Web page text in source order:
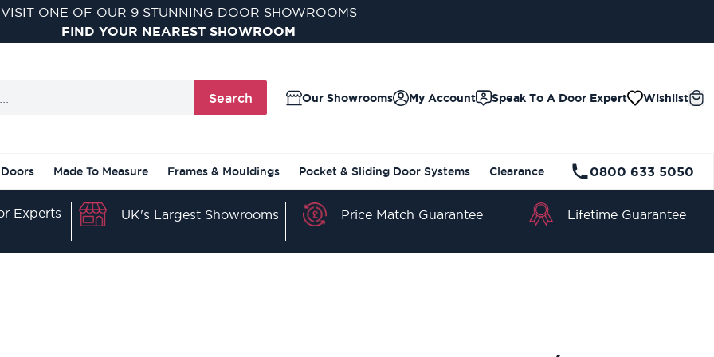
VISIT ONE OF OUR 9 STUNNING DOOR SHOWROOMS
FIND YOUR NEAREST SHOWROOM
Search Our Showrooms Speak To A Door Expert Wishlist
My Account
Made To Measure Frames & Mouldings Pocket & Sliding Door Systems Clearance 0800 633 5050
Experts UK's Largest Showrooms Price Match Guarantee Lifetime Guarantee